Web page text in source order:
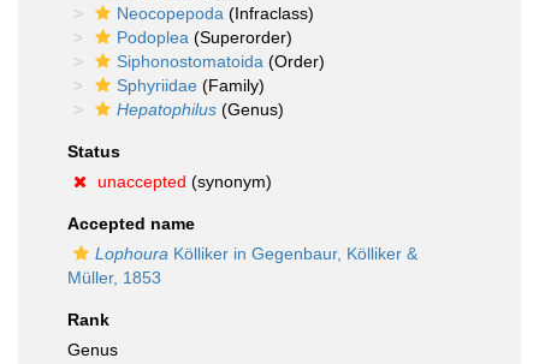
Neocopepoda (Infraclass)
Podoplea (Superorder)
Siphonostomatoida (Order)
Sphyriidae (Family)
Hepatophilus (Genus)
Status
unaccepted (synonym)
Accepted name
Lophoura Kölliker in Gegenbaur, Kölliker &
Müller, 1853
Rank
Genus